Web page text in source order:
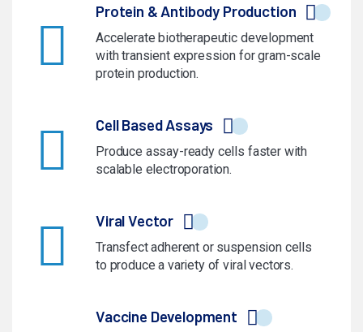
Protein & Antibody Production
Accelerate biotherapeutic development
with transient expression for gram-scale
protein production.
Cell Based Assays
Produce assay-ready cells faster with
scalable electroporation.
Viral Vector
Transfect adherent or suspension cells
to produce a variety of viral vectors.
Vaccine Development